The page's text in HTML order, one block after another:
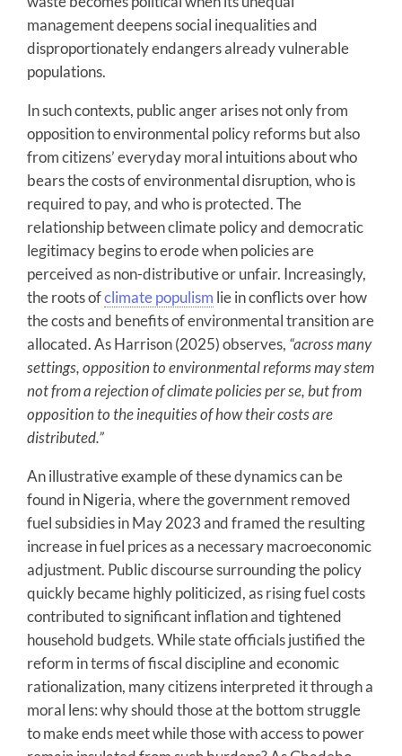
management deepens social inequalities and
disproportionately endangers already vulnerable
populations.
In such contexts, public anger arises not only from
opposition to environmental policy reforms but also
from citizens’ everyday moral intuitions about who
bears the costs of environmental disruption, who is
required to pay, and who is protected. The
relationship between climate policy and democratic
legitimacy begins to erode when policies are
perceived as non-distributive or unfair. Increasingly,
the roots ofclimate populism lie in conflicts over how
the costs and benefits of environmental transition are
allocated. As Harrison (2025) observes, “across many
settings, opposition to environmental reforms may stem
not from a rejection of climate policies per se, but from
opposition to the inequities of how their costs are
distributed.”
An illustrative example of these dynamics can be
found in Nigeria, where the government removed
fuel subsidies in May 2023 and framed the resulting
increase in fuel prices as a necessary macroeconomic
adjustment. Public discourse surrounding the policy
quickly became highly politicized, as rising fuel costs
contributed to significant inflation and tightened
household budgets. While state officials justified the
reform in terms of fiscal discipline and economic
rationalization, many citizens interpreted it through a
moral lens: why should those at the bottom struggle
to make ends meet while those with access to power